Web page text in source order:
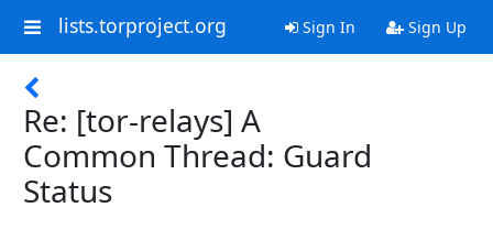
lists.torproject.org Sign In Sign Up
Re: [tor-relays] A
Common Thread: Guard
Status